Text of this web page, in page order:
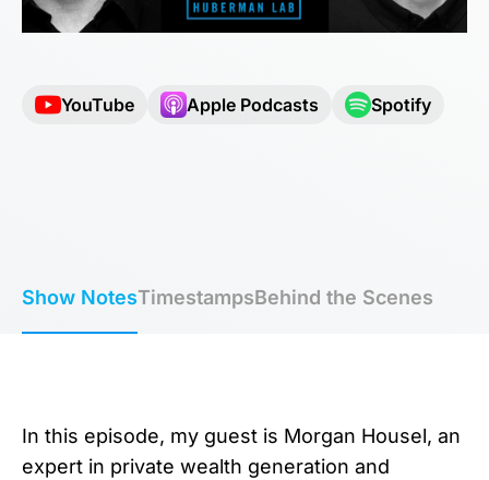
YouTube Apple Podcasts Spotify
Show NotesTimestampsBehind the Scenes
In this episode, my guest is Morgan Housel, an
expert in private wealth generation and